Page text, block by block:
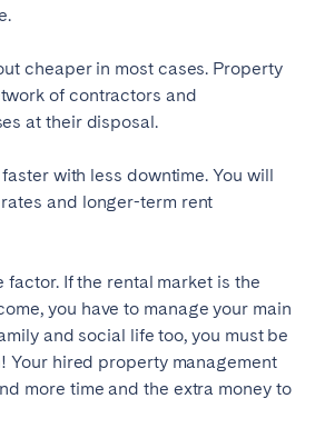
cheaper in most cases. Property
of contractors and
at their disposal.
with less downtime. You will
and longer-term rent
factor. If the rental market is the
you have to manage your main
and social life too, you must be
Your hired property management
more time and the extra money to